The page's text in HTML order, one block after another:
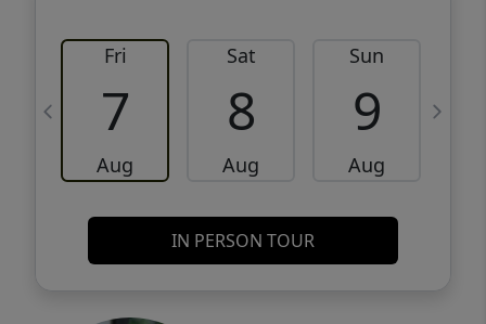
Fri
7
Aug
Sat
8
Aug
Sun
9
Aug
IN PERSON TOUR